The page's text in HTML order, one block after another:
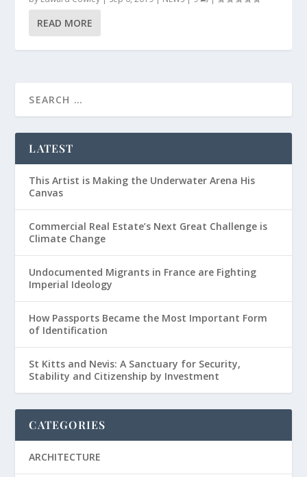
READ MORE
LATEST
This Artist is Making the Underwater Arena His
Canvas
Commercial Real Estate’s Next Great Challenge is
Climate Change
Undocumented Migrants in France are Fighting
Imperial Ideology
How Passports Became the Most Important Form
of Identification
St Kitts and Nevis: A Sanctuary for Security,
Stability and Citizenship by Investment
CATEGORIES
ARCHITECTURE